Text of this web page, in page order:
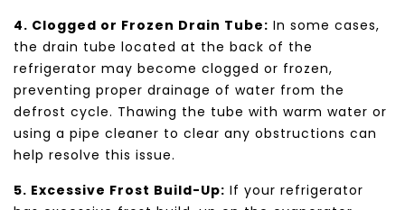
4. Clogged or Frozen Drain Tube: In some cases,
the drain tube located at the back of the
refrigerator may become clogged or frozen,
preventing proper drainage of water from the
defrost cycle. Thawing the tube with warm water or
using a pipe cleaner to clear any obstructions can
help resolve this issue.
5. Excessive Frost Build-Up: If your refrigerator